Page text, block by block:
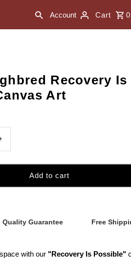
Account Cart 0
Recovery
Art
Quality Guarantee Free
with our "Recovery Is Possible"